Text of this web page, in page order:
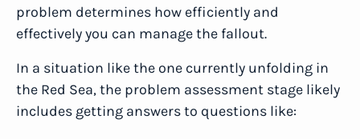
problem determines how efficiently and
effectively you can manage the fallout.
In a situation like the one currently unfolding in
the Red Sea, the problem assessment stage likely
includes getting answers to questions like: